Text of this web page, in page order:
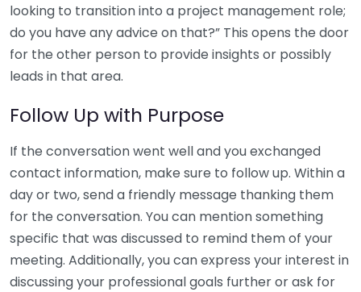
looking to transition into a project management role;
do you have any advice on that?” This opens the door
for the other person to provide insights or possibly
leads in that area.
Follow Up with Purpose
If the conversation went well and you exchanged
contact information, make sure to follow up. Within a
day or two, send a friendly message thanking them
for the conversation. You can mention something
specific that was discussed to remind them of your
meeting. Additionally, you can express your interest in
discussing your professional goals further or ask for